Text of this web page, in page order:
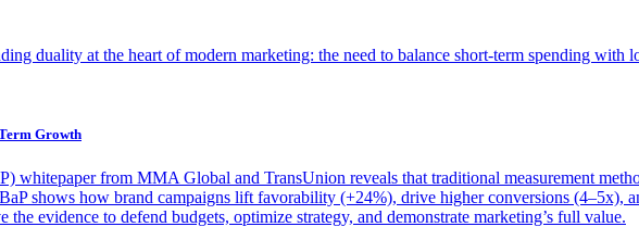
duality at the heart of modern marketing: the need to balance short-term spending with
Growth
whitepaper from MMA Global and TransUnion reveals that traditional measurement
shows how brand campaigns lift favorability (+24%), drive higher conversions (4–5x),
evidence to defend budgets, optimize strategy, and demonstrate marketing’s full value.